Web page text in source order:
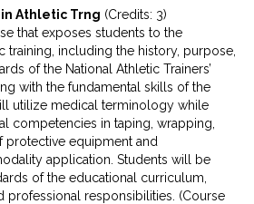
in Athletic Trng (Credits: 3)
that exposes students to the
training, including the history, purpose,
of the National Athletic Trainers’
with the fundamental skills of the
utilize medical terminology while
competencies in taping, wrapping,
protective equipment and
application. Students will be
of the educational curriculum,
professional responsibilities. (Course